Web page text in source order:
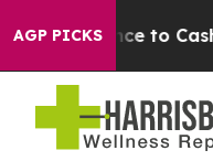
AGP PICKS
Chance to Cash in